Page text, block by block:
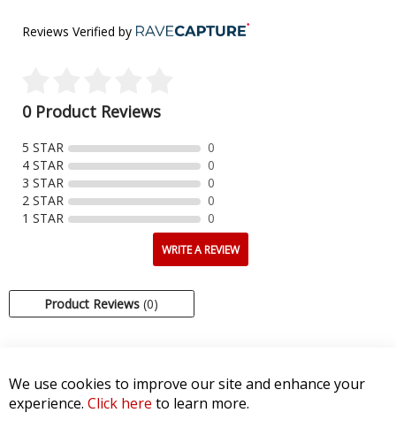
Reviews Verified by
0 Product Reviews
5 STAR
0
4 STAR
0
3 STAR
0
2 STAR
0
1 STAR
0
WRITE A REVIEW
Product Reviews(0)
We use cookies to improve our site and enhance your
experience. Click here to learn more.